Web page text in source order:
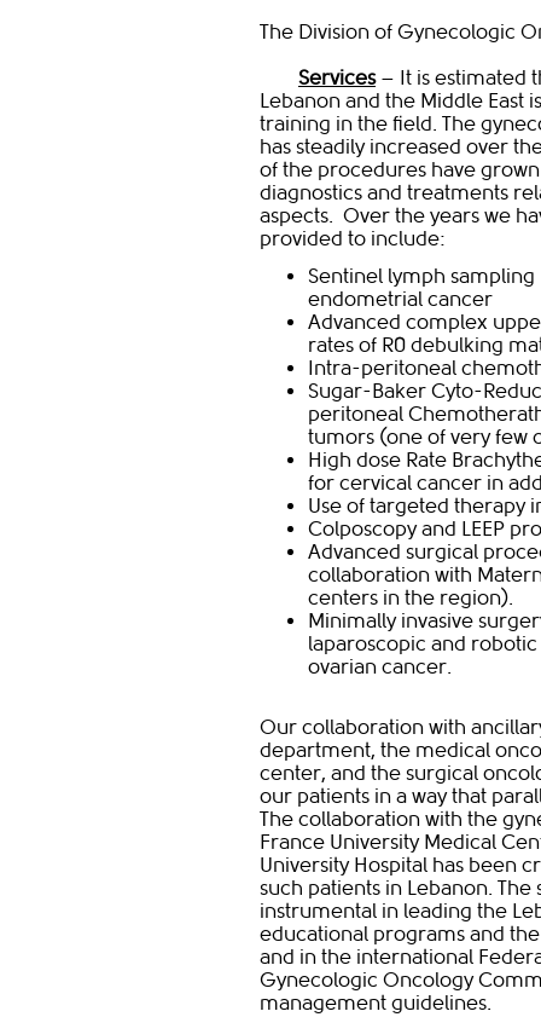
The Division of Gynecologic
Services– It is estimated
Lebanon and the Middle East
training in the field. The
has steadily increased over
of the procedures have
diagnostics and treatments
aspects. Over the years we
provided to include:
Sentinel lymph
endometrial cancer
Advanced complex
rates of R0 debulking
Intra-peritoneal
Sugar-Baker Cyto-
peritoneal
tumors (one of very few
High dose Rate
for cervical cancer in
Use of targeted therapy
Colposcopy and LEEP
Advanced surgical
collaboration with
centers in the region).
Minimally invasive
laparoscopic and
ovarian cancer.
Our collaboration with
department, the medical
center, and the surgical
our patients in a way that
The collaboration with the
France University Medical
University Hospital has been
such patients in Lebanon.
instrumental in leading the
educational programs and
and in the international
Gynecologic Oncology
management guidelines.